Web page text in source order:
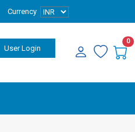
Currency
User Login
0